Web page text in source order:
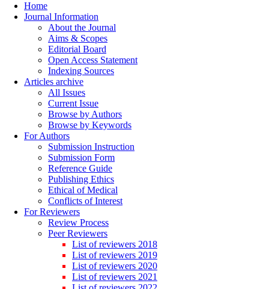
Home
Journal Information
About the Journal
Aims & Scopes
Editorial Board
Open Access Statement
Indexing Sources
Articles archive
All Issues
Current Issue
Browse by Authors
Browse by Keywords
For Authors
Submission Instruction
Submission Form
Reference Guide
Publishing Ethics
Ethical of Medical
Conflicts of Interest
For Reviewers
Review Process
Peer Reviewers
List of reviewers 2018
List of reviewers 2019
List of reviewers 2020
List of reviewers 2021